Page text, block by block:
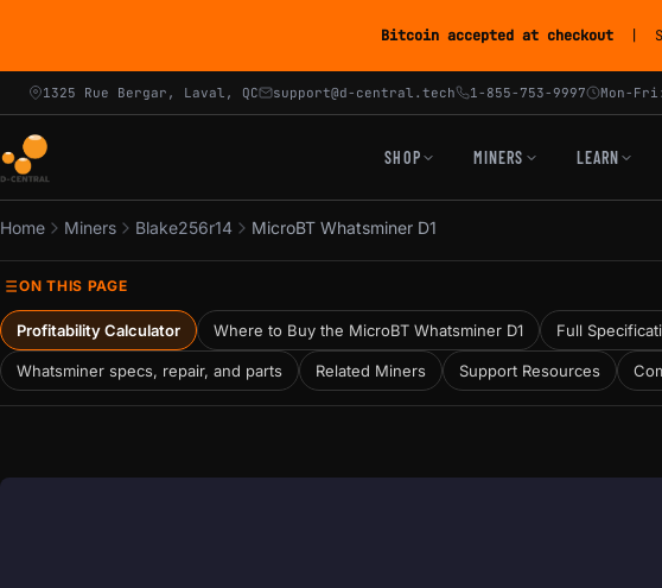
Bitcoin accepted at checkout |
1325 Rue Bergar, Laval, QC support@d-central.tech 1-855-753-9997 Mon-
SHOP MINERS LEARN
Home Miners Blake256r14 MicroBT Whatsminer D1
ON THIS PAGE
Profitability Calculator Where to Buy the MicroBT Whatsminer D1 Full
Whatsminer specs, repair, and parts Related Miners Support Resources